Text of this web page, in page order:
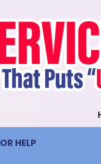
HELP